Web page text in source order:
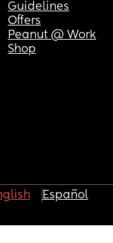
Guidelines
Offers
Peanut @ Work
Shop
Español